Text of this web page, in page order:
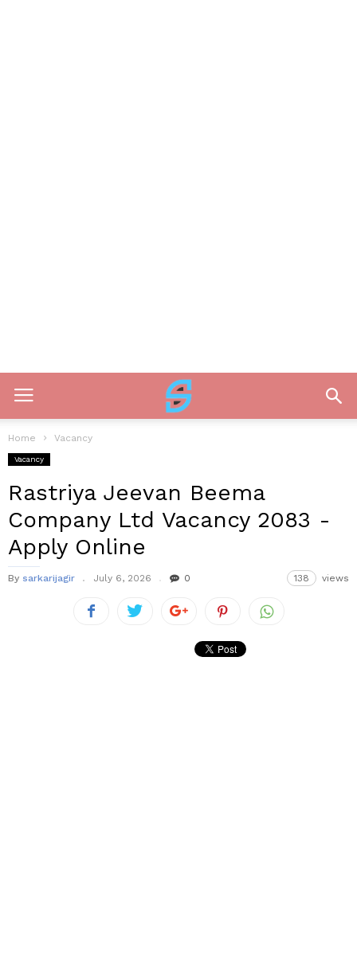
Home Vacancy
Vacancy
Rastriya Jeevan Beema
Company Ltd Vacancy 2083 -
Apply Online
By sarkarijagir July 6, 2026 0 138 views